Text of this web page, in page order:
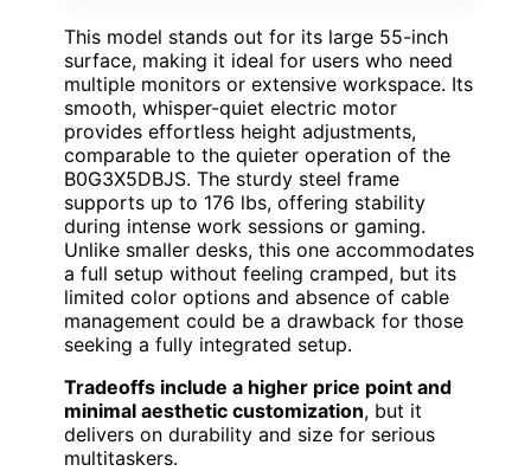
This model stands out for its large 55-inch
surface, making it ideal for users who need
multiple monitors or extensive workspace. Its
smooth, whisper-quiet electric motor
provides effortless height adjustments,
comparable to the quieter operation of the
B0G3X5DBJS. The sturdy steel frame
supports up to 176 lbs, offering stability
during intense work sessions or gaming.
Unlike smaller desks, this one accommodates
a full setup without feeling cramped, but its
limited color options and absence of cable
management could be a drawback for those
seeking a fully integrated setup.
Tradeoffs include a higher price point and
minimal aesthetic customization, but it
delivers on durability and size for serious
multitaskers.